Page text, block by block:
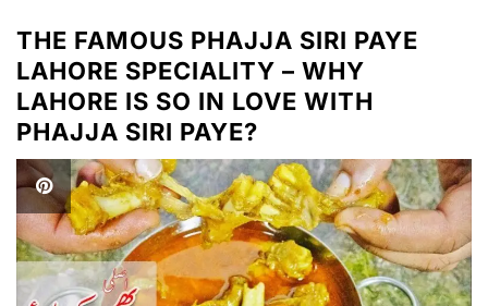
THE FAMOUS PHAJJA SIRI PAYE
LAHORE SPECIALITY – WHY
LAHORE IS SO IN LOVE WITH
PHAJJA SIRI PAYE?